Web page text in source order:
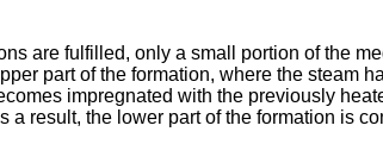
are fulfilled, only a small portion of the
part of the formation, where the steam
impregnated with the previously
a result, the lower part of the formation is